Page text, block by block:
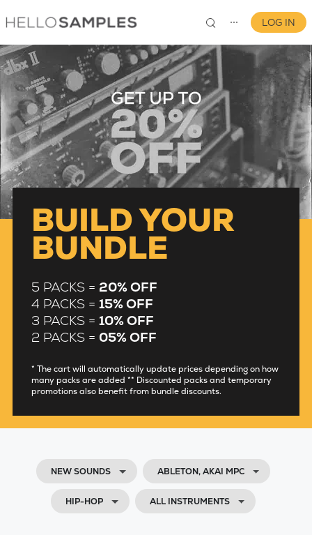
⋯
0
LOG IN
BUILD YOUR
BUNDLE
5 PACKS = 20% OFF
4 PACKS = 15% OFF
3 PACKS = 10% OFF
2 PACKS = 05% OFF
* The cart will automatically update prices depending on how
many packs are added ** Discounted packs and temporary
promotions also benefit from bundle discounts.
NEW SOUNDS ABLETON, AKAI MPC
HIP-HOP ALL INSTRUMENTS